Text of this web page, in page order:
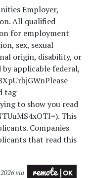
Employer,
All qualified
for employment
sex, sexual
origin, disability, or
applicable federal,
Please
tag
to show you read
This
Companies
that read this
via